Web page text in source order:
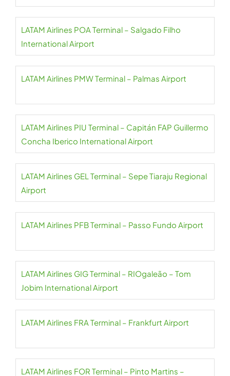
LATAM Airlines POA Terminal – Salgado Filho
International Airport
LATAM Airlines PMW Terminal – Palmas Airport
LATAM Airlines PIU Terminal – Capitán FAP Guillermo
Concha Iberico International Airport
LATAM Airlines GEL Terminal – Sepe Tiaraju Regional
Airport
LATAM Airlines PFB Terminal – Passo Fundo Airport
LATAM Airlines GIG Terminal – RIOgaleão – Tom
Jobim International Airport
LATAM Airlines FRA Terminal – Frankfurt Airport
LATAM Airlines FOR Terminal – Pinto Martins –